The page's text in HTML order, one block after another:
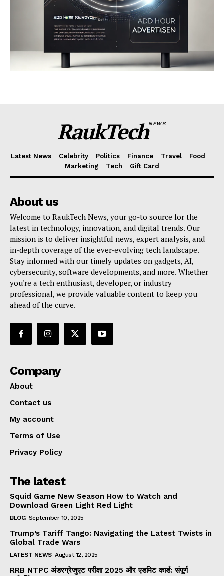
Terms of Use
Privacy Policy
RaukTechNEWS
Latest News Celebrity Politics Finance Travel
Food
Marketing
Tech Gift Card
About us
Welcome to RaukTech News, your go-to source for the
latest in technology, innovation, and digital trends. Our
mission is to deliver insightful news, expert analysis, and
in-depth coverage of the ever-evolving tech landscape.
Stay informed with our timely updates on gadgets, AI,
cybersecurity, software developments, and more. Whether
you're a tech enthusiast, developer, or industry
professional, we provide valuable content to keep you
ahead of the curve.
Company
About
Contact us
My account
Terms of Use
Privacy Policy
The latest
Squid Game New Season How to Watch and
Download Green Light Red Light
BLOG September 10, 2025
Trump’s Tariff Tango: Navigating the Latest Twists in
Global Trade Wars
LATEST NEWS August 12, 2025
RRB NTPC अंडरग्रेजुएट परीक्षा 2025 और एडमिट कार्ड: संपूर्ण